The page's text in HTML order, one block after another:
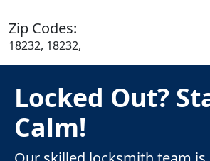
Zip Codes:
18232, 18232,
Locked Out?
Calm!